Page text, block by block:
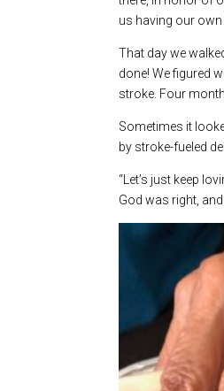
us having our
That day we
done! We figured
stroke. Four
Sometimes it
by stroke-fueled
“Let’s just keep
God was right,